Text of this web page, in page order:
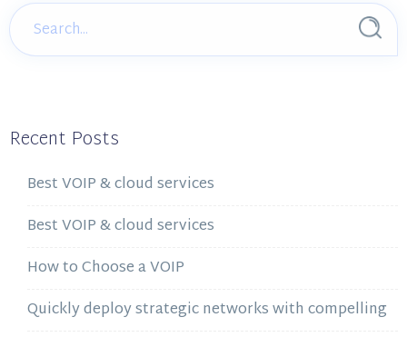
Recent Posts
Best VOIP & cloud services
Best VOIP & cloud services
How to Choose a VOIP
Quickly deploy strategic networks with compelling